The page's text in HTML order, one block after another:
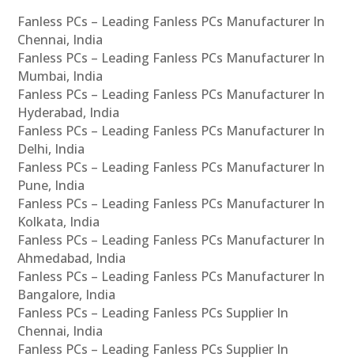
Fanless PCs – Leading Fanless PCs Manufacturer In
Chennai, India
Fanless PCs – Leading Fanless PCs Manufacturer In
Mumbai, India
Fanless PCs – Leading Fanless PCs Manufacturer In
Hyderabad, India
Fanless PCs – Leading Fanless PCs Manufacturer In
Delhi, India
Fanless PCs – Leading Fanless PCs Manufacturer In
Pune, India
Fanless PCs – Leading Fanless PCs Manufacturer In
Kolkata, India
Fanless PCs – Leading Fanless PCs Manufacturer In
Ahmedabad, India
Fanless PCs – Leading Fanless PCs Manufacturer In
Bangalore, India
Fanless PCs – Leading Fanless PCs Supplier In
Chennai, India
Fanless PCs – Leading Fanless PCs Supplier In